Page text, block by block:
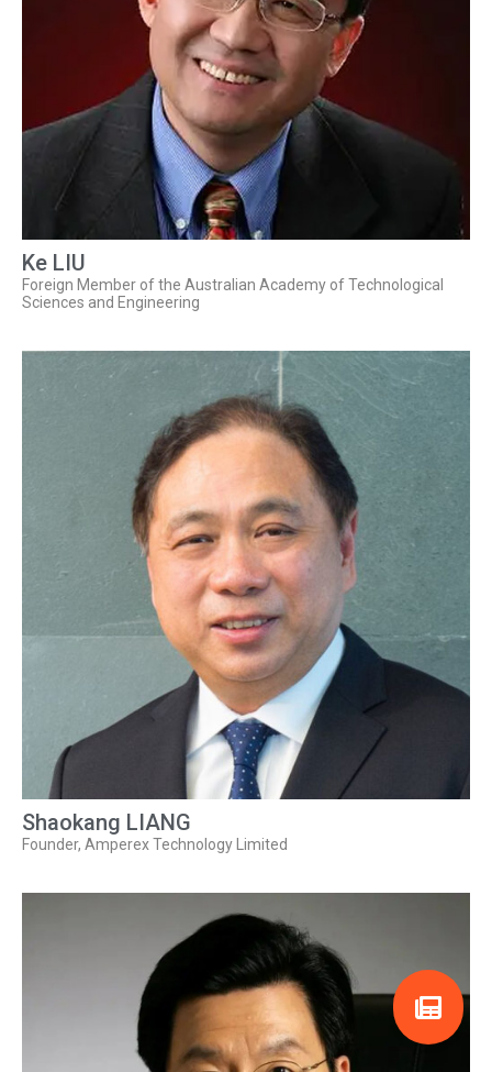
Ke LIU
Foreign Member of the Australian Academy of Technological
Sciences and Engineering
Shaokang LIANG
Founder, Amperex Technology Limited